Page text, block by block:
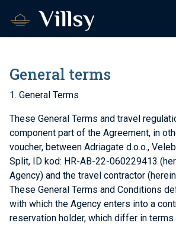
General terms
1. General Terms
These General Terms and travel
component part of the Agreement, in
voucher, between Adriagate d.o.o.,
Split, ID kod: HR-AB-22-060229413
Agency) and the travel contractor
These General Terms and Conditions
with which the Agency enters into a
reservation holder, which differ in